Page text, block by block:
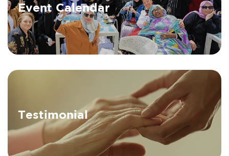
Event Calendar
Testimonial